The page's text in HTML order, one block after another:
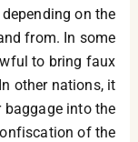
on the
from. In some
to bring faux
other nations, it
baggage into the
of the